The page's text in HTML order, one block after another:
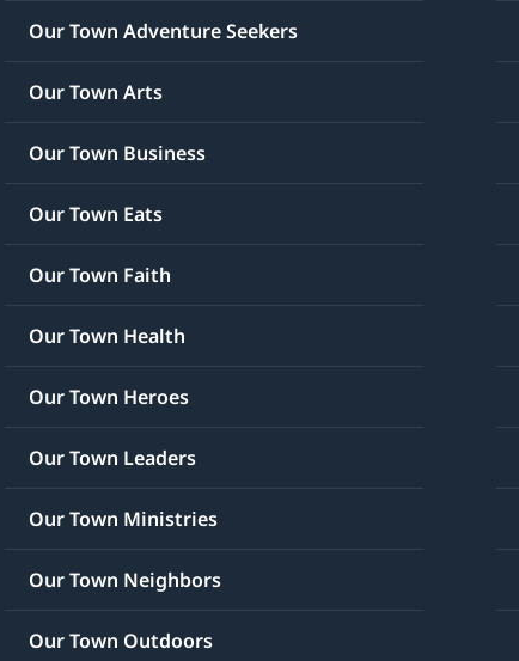
Our Town Adventure Seekers
Our Town Arts
Our Town Business
Our Town Eats
Our Town Faith
Our Town Health
Our Town Heroes
Our Town Leaders
Our Town Ministries
Our Town Neighbors
Our Town Outdoors